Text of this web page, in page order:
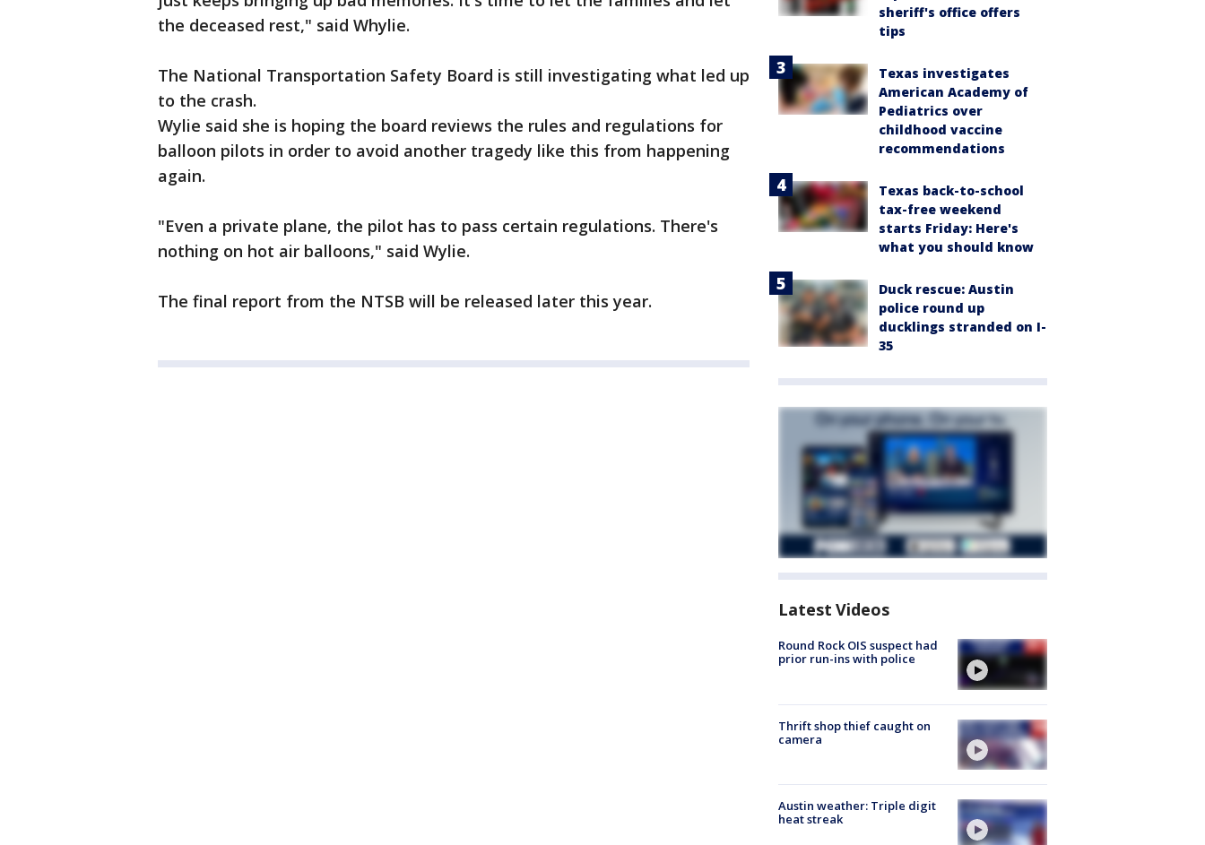
the deceased rest," said Whylie.
The National Transportation Safety Board is still investigating what led up
to the crash.
Wylie said she is hoping the board reviews the rules and regulations for
balloon pilots in order to avoid another tragedy like this from happening
again.
"Even a private plane, the pilot has to pass certain regulations. There's
nothing on hot air balloons," said Wylie.
The final report from the NTSB will be released later this year.
sheriff's office offers
tips
Texas investigates
American Academy of
Pediatrics over
childhood vaccine
recommendations
Texas back-to-school
tax-free weekend
starts Friday: Here's
what you should know
Duck rescue: Austin
police round up
ducklings stranded on I-
35
Latest Videos
Round Rock OIS suspect had
prior run-ins with police
Thrift shop thief caught on
camera
Austin weather: Triple digit
heat streak